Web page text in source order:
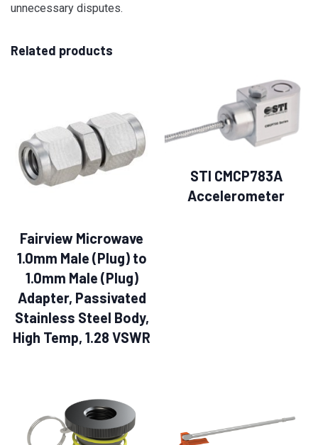
unnecessary disputes.
Related products
Fairview Microwave
1.0mm Male (Plug) to
1.0mm Male (Plug)
Adapter, Passivated
Stainless Steel Body,
High Temp, 1.28 VSWR
STI CMCP783A
Accelerometer